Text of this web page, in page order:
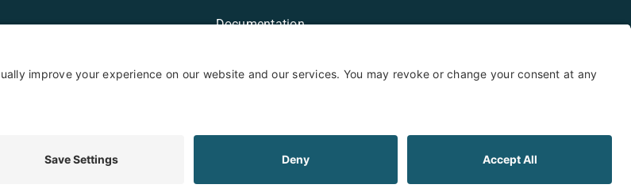
Documentation